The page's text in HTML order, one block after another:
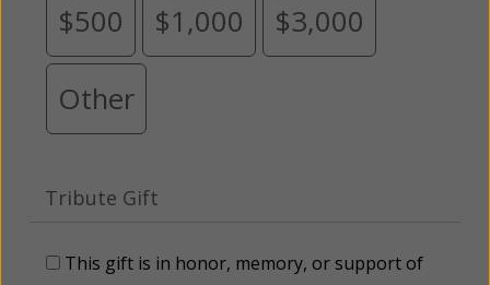
$500 $1,000 $3,000
Other
Tribute Gift
This gift is in honor, memory, or support of